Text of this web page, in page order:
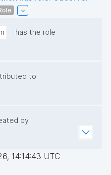
has the role
to
by
14:14:43 UTC